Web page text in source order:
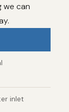
we can
inlet